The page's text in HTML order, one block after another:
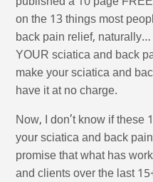
on the 13 things most
back pain relief,
YOUR sciatica and back
make your sciatica and
have it at no charge.
Now, I don’t know if these
your sciatica and back
promise that what has
and clients over the last